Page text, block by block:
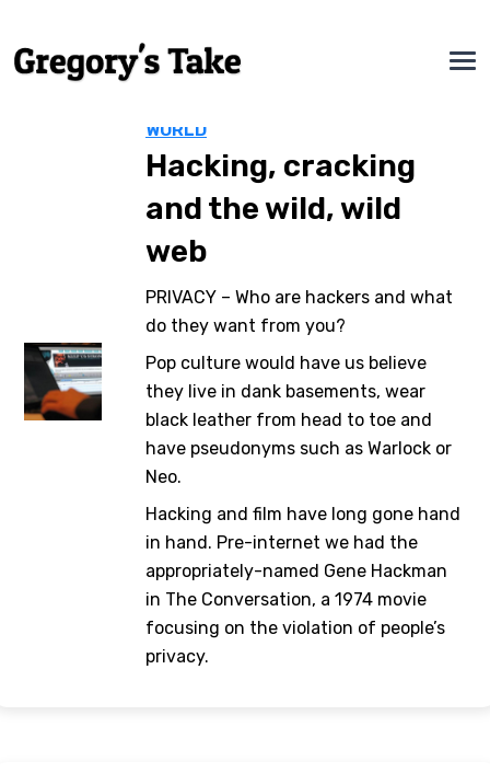
WORLD
Hacking, cracking
and the wild, wild
web
PRIVACY – Who are hackers and what
do they want from you?
Pop culture would have us believe
they live in dank basements, wear
black leather from head to toe and
have pseudonyms such as Warlock or
Neo.
Hacking and film have long gone hand
in hand. Pre-internet we had the
appropriately-named Gene Hackman
in The Conversation, a 1974 movie
focusing on the violation of people’s
privacy.